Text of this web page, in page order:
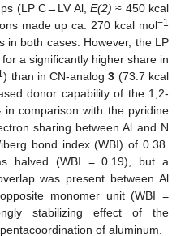
(LP C→LV Al, E(2) ≈ 450 kcal
made up ca. 270 kcal mol−1
in both cases. However, the LP
a significantly higher share in
) than in CN-analog3 (73.7 kcal
donor capability of the 1,2-
in comparison with the pyridine
sharing between Al and N
bond index (WBI) of 0.38.
halved (WBI = 0.19), but a
was present between Al
monomer unit (WBI =
stabilizing effect of the
of aluminum.